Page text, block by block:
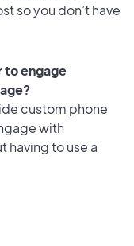
so you don’t have
to engage
custom phone
with
having to use a